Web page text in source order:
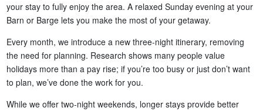
your stay to fully enjoy the area. A relaxed Sunday evening at your
Barn or Barge lets you make the most of your getaway.
Every month, we introduce a new three-night itinerary, removing
the need for planning. Research shows many people value
holidays more than a pay rise; if you’re too busy or just don’t want
to plan, we’ve done the work for you.
While we offer two-night weekends, longer stays provide better